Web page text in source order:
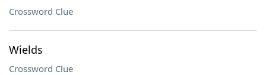
Crossword Clue
Wields
Crossword Clue